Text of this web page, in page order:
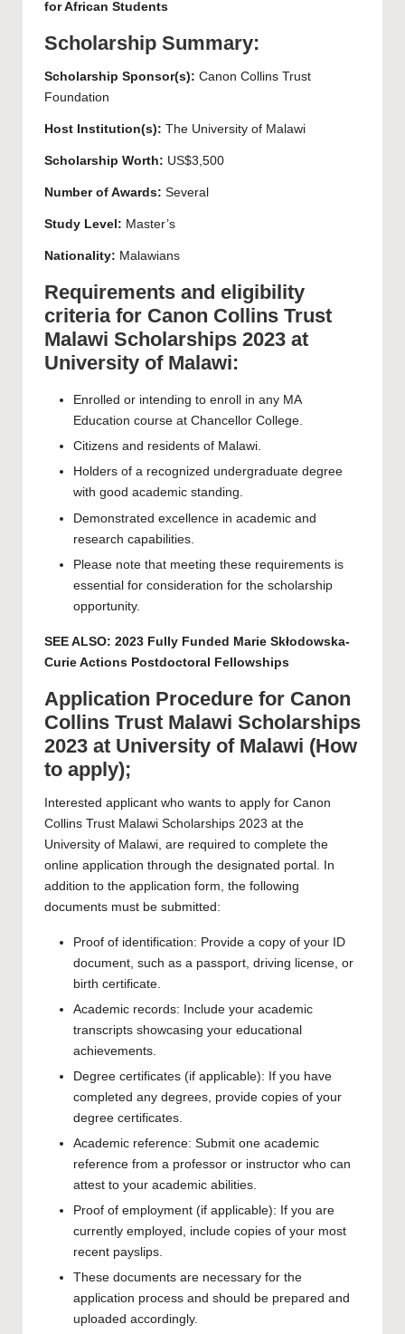
for African Students
Scholarship Summary:
Scholarship Sponsor(s): Canon Collins Trust
Foundation
Host Institution(s): The University of Malawi
Scholarship Worth: US$3,500
Number of Awards: Several
Study Level: Master’s
Nationality: Malawians
Requirements and eligibility
criteria for Canon Collins Trust
Malawi Scholarships 2023 at
University of Malawi:
Enrolled or intending to enroll in any MA
Education course at Chancellor College.
Citizens and residents of Malawi.
Holders of a recognized undergraduate degree
with good academic standing.
Demonstrated excellence in academic and
research capabilities.
Please note that meeting these requirements is
essential for consideration for the scholarship
opportunity.
SEE ALSO: 2023 Fully Funded Marie Skłodowska-
Curie Actions Postdoctoral Fellowships
Application Procedure for Canon
Collins Trust Malawi Scholarships
2023 at University of Malawi (How
to apply);
Interested applicant who wants to apply for Canon
Collins Trust Malawi Scholarships 2023 at the
University of Malawi, are required to complete the
online application through the designated portal. In
addition to the application form, the following
documents must be submitted:
Proof of identification: Provide a copy of your ID
document, such as a passport, driving license, or
birth certificate.
Academic records: Include your academic
transcripts showcasing your educational
achievements.
Degree certificates (if applicable): If you have
completed any degrees, provide copies of your
degree certificates.
Academic reference: Submit one academic
reference from a professor or instructor who can
attest to your academic abilities.
Proof of employment (if applicable): If you are
currently employed, include copies of your most
recent payslips.
These documents are necessary for the
application process and should be prepared and
uploaded accordingly.